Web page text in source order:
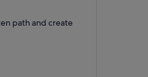
path and create